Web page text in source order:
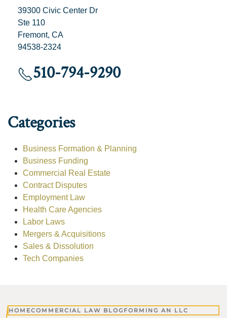
39300 Civic Center Dr
Ste 110
Fremont, CA
94538-2324
510-794-9290
Categories
Business Formation & Planning
Business Funding
Commercial Real Estate
Contract Disputes
Employment Law
Health Care Agencies
Labor Laws
Mergers & Acquisitions
Sales & Dissolution
Tech Companies
HOMECOMMERCIAL LAW BLOG FORMING AN LLC